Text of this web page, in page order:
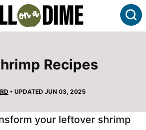
Recipes
• UPDATED JUN 03, 2025
your leftover shrimp